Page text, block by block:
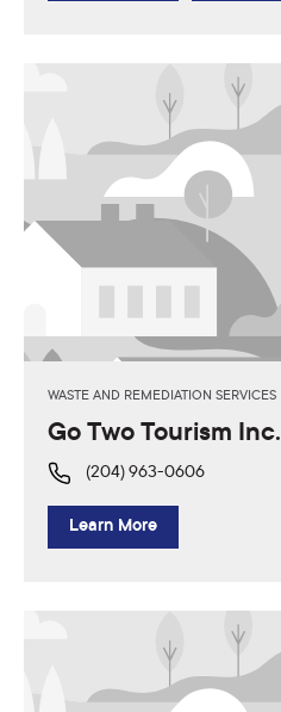
WASTE AND REMEDIATION SERVICES
Go Two Tourism Inc.
(204) 963-0606
Learn More